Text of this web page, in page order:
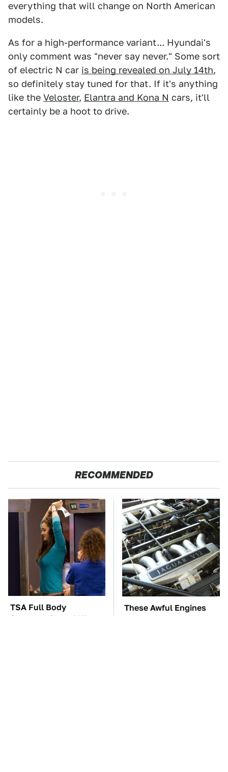
everything that will change on North American
models.
As for a high-performance variant... Hyundai's
only comment was "never say never." Some sort
of electric N car is being revealed on July 14th,
so definitely stay tuned for that. If it's anything
like the Veloster, Elantra and Kona N cars, it'll
certainly be a hoot to drive.
RECOMMENDED
TSA Full Body
Scanners Reveal Way
These Awful Engines